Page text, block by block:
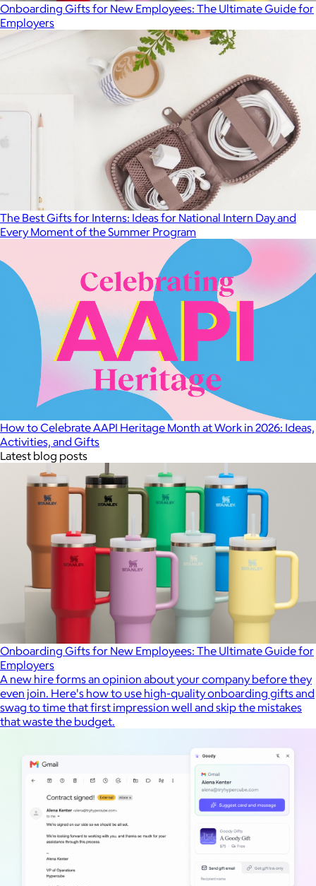
Onboarding Gifts for New Employees: The Ultimate Guide for
Employers
The Best Gifts for Interns: Ideas for National Intern Day and
Every Moment of the Summer Program
How to Celebrate AAPI Heritage Month at Work in 2026: Ideas,
Activities, and Gifts
Latest blog posts
Onboarding Gifts for New Employees: The Ultimate Guide for
Employers
A new hire forms an opinion about your company before they
even join. Here's how to use high-quality onboarding gifts and
swag to time that first impression well and skip the mistakes
that waste the budget.